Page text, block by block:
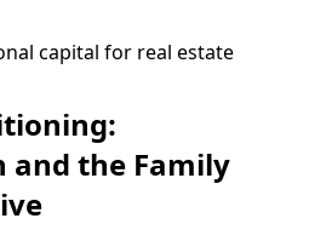
and the Family